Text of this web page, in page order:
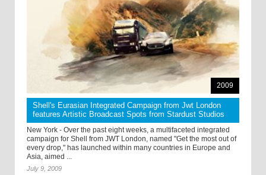
2009
Shell's Eurasian Integrated Campaign from Jwt London
features Artistic Broadcast Spots from Stardust Studios
New York - Over the past eight weeks, a multifaceted integrated
campaign for Shell from JWT London, named "Get the most out of
every drop," has launched within many countries in Europe and
Asia, aimed ...
July 9, 2009